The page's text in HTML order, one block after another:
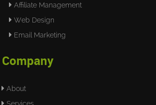
Affiliate Management
Web Design
Email Marketing
Company
About
Services